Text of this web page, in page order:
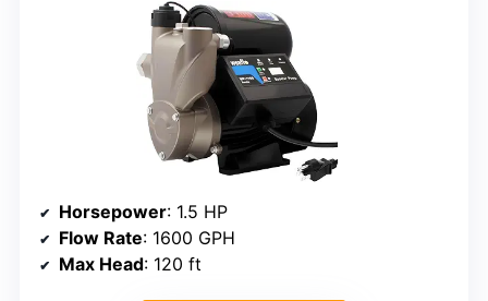
Horsepower: 1.5 HP
Flow Rate: 1600 GPH
Max Head: 120 ft